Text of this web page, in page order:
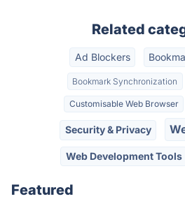
Related
Ad Blockers
Bookmark Synchronization
Customisable Web Browser
Security & Privacy
Web Development Tools
Featured